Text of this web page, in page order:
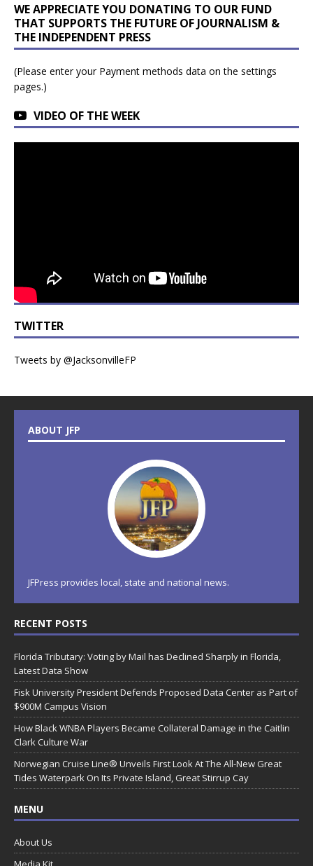
WE APPRECIATE YOU DONATING TO OUR FUND
THAT SUPPORTS THE FUTURE OF JOURNALISM &
THE INDEPENDENT PRESS
(Please enter your Payment methods data on the settings
pages.)
VIDEO OF THE WEEK
TWITTER
Tweets by @JacksonvilleFP
ABOUT JFP
JFPress provides local, state and national news.
RECENT POSTS
Florida Tributary: Voting by Mail has Declined Sharply in Florida,
Latest Data Show
Fisk University President Defends Proposed Data Center as Part of
$900M Campus Vision
How Black WNBA Players Became Collateral Damage in the Caitlin
Clark Culture War
Norwegian Cruise Line® Unveils First Look At The All-New Great
Tides Waterpark On Its Private Island, Great Stirrup Cay
MENU
About Us